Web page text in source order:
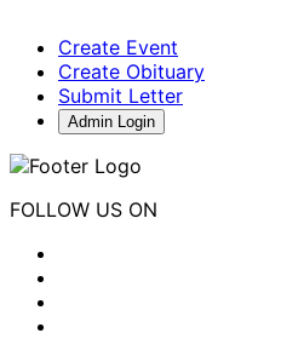
Create Event
Create Obituary
Submit Letter
Admin Login
FOLLOW US ON